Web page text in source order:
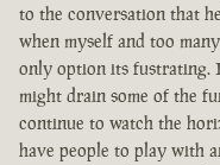
to the conversation that
when myself and too
only option its fustrating.
might drain some of the
continue to watch the
have people to play with